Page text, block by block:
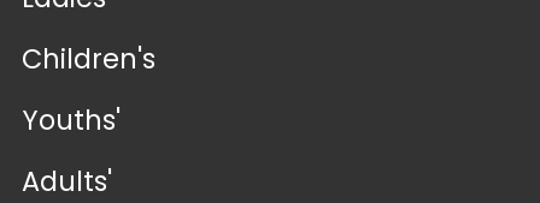
Children's
Youths'
Adults'